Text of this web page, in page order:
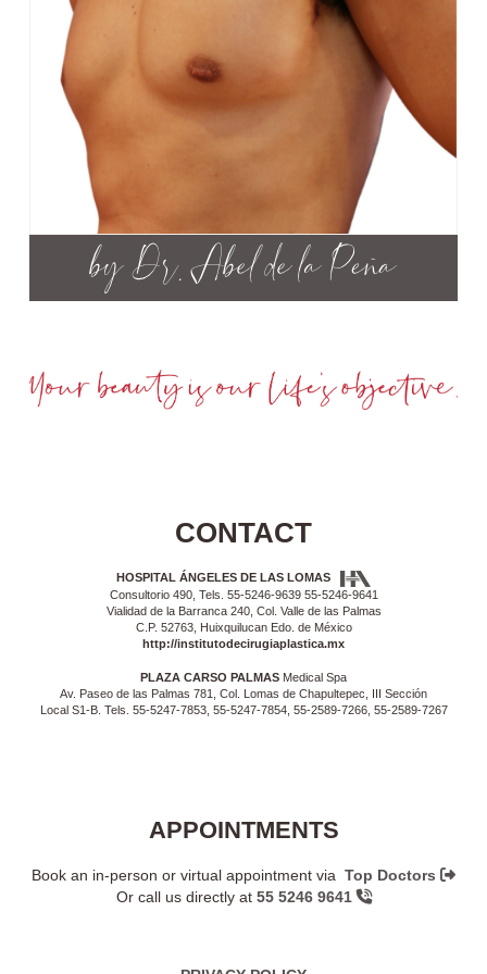
CONTACT
HOSPITAL ÁNGELES DE LAS LOMAS
Consultorio 490, Tels. 55-5246-9639 55-5246-9641
Vialidad de la Barranca 240, Col. Valle de las Palmas
C.P. 52763, Huixquilucan Edo. de México
http://institutodecirugiaplastica.mx
PLAZA CARSO PALMAS Medical Spa
Av. Paseo de las Palmas 781, Col. Lomas de Chapultepec, III Sección
Local S1-B. Tels. 55-5247-7853, 55-5247-7854, 55-2589-7266, 55-2589-7267
APPOINTMENTS
Book an in-person or virtual appointment via Top Doctors
Or call us directly at 55 5246 9641